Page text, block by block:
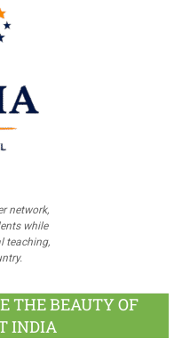
network,
while
teaching,
THE BEAUTY OF
INDIA